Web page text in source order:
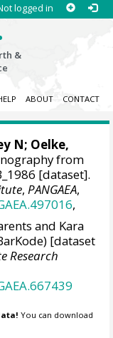
logged in
&
ABOUT CONTACT
N; Oelke,
from
[dataset].
,PANGAEA,
,
and Kara
[dataset
Research
You can download